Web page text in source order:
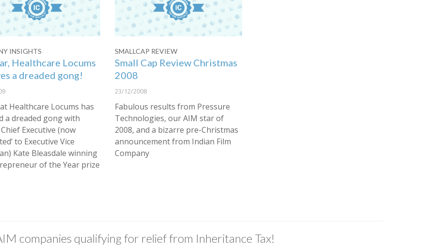
INSIGHTS
Healthcare Locums
a dreaded gong!
Healthcare Locums has
a dreaded gong with
Executive (now
to Executive Vice
Kate Bleasdale winning
of the Year prize
SMALLCAP REVIEW
Small Cap Review Christmas
2008
23/12/2008
Fabulous results from Pressure
Technologies, our AIM star of
2008, and a bizarre pre-Christmas
announcement from Indian Film
Company
companies qualifying for relief from Inheritance Tax!